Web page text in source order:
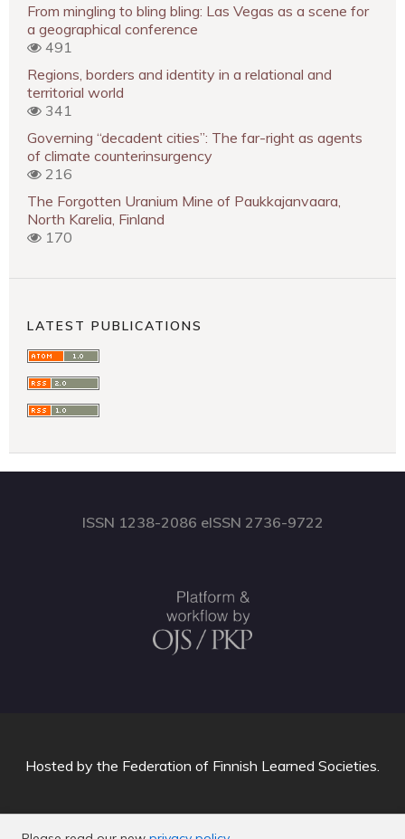
From mingling to bling bling: Las Vegas as a scene for
a geographical conference
491
Regions, borders and identity in a relational and
territorial world
341
Governing “decadent cities”: The far-right as agents
of climate counterinsurgency
216
The Forgotten Uranium Mine of Paukkajanvaara,
North Karelia, Finland
170
LATEST PUBLICATIONS
ISSN 1238-2086 eISSN 2736-9722
Hosted by the Federation of Finnish Learned Societies.